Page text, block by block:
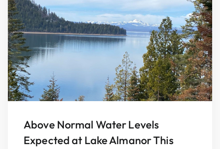
Above Normal Water Levels
Expected at Lake Almanor This